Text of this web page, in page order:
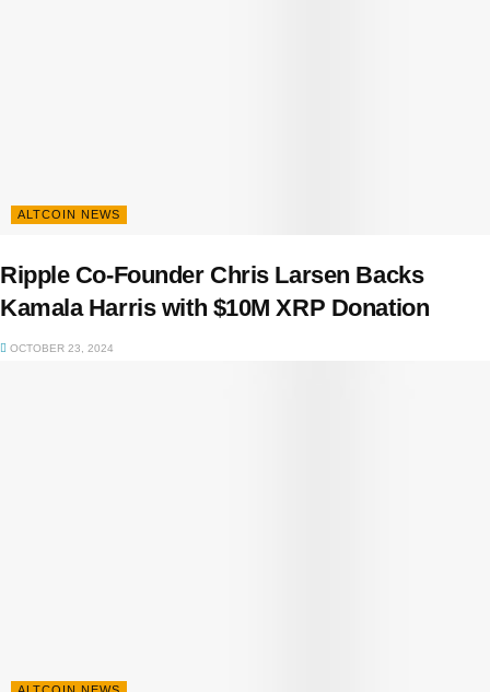
ALTCOIN NEWS
Ripple Co-Founder Chris Larsen Backs
Kamala Harris with $10M XRP Donation
OCTOBER 23, 2024